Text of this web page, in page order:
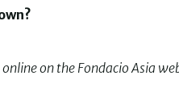
on the Fondacio Asia